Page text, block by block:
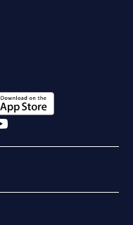
in a new tab